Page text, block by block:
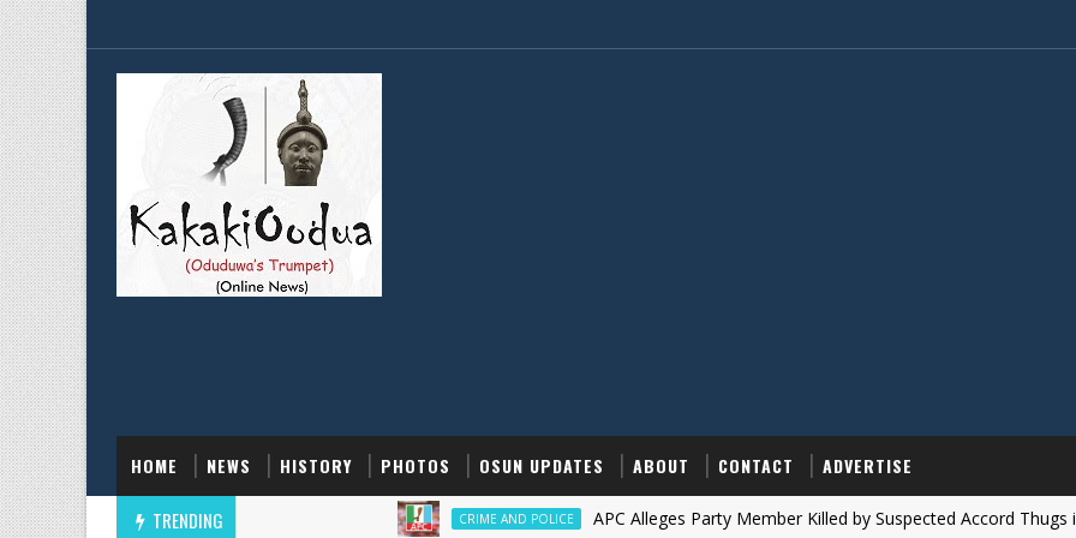
HOME NEWS HISTORY PHOTOS OSUN UPDATES ABOUT CONTACT ADVERTISE
TRENDING CRIME AND POLICE ‎APC Alleges Party Member Killed by Suspected Accord Thugs in